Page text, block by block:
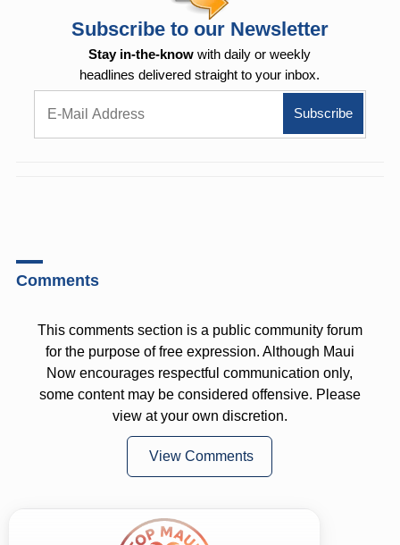
Subscribe to our Newsletter
Stay in-the-know with daily or weekly
headlines delivered straight to your inbox.
Comments
This comments section is a public community forum
for the purpose of free expression. Although Maui
Now encourages respectful communication only,
some content may be considered offensive. Please
view at your own discretion.
View Comments